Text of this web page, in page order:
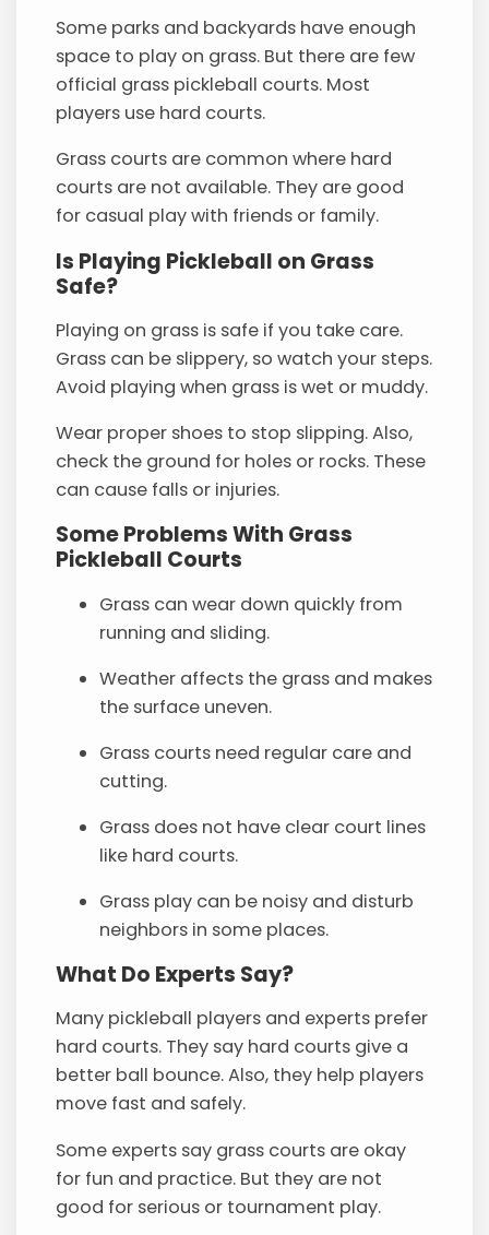
Some parks and backyards have enough
space to play on grass. But there are few
official grass pickleball courts. Most
players use hard courts.
Grass courts are common where hard
courts are not available. They are good
for casual play with friends or family.
Is Playing Pickleball on Grass
Safe?
Playing on grass is safe if you take care.
Grass can be slippery, so watch your steps.
Avoid playing when grass is wet or muddy.
Wear proper shoes to stop slipping. Also,
check the ground for holes or rocks. These
can cause falls or injuries.
Some Problems With Grass
Pickleball Courts
Grass can wear down quickly from
running and sliding.
Weather affects the grass and makes
the surface uneven.
Grass courts need regular care and
cutting.
Grass does not have clear court lines
like hard courts.
Grass play can be noisy and disturb
neighbors in some places.
What Do Experts Say?
Many pickleball players and experts prefer
hard courts. They say hard courts give a
better ball bounce. Also, they help players
move fast and safely.
Some experts say grass courts are okay
for fun and practice. But they are not
good for serious or tournament play.